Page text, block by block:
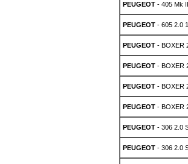
PEUGEOT- 405 Mk
PEUGEOT- 605 2.0
PEUGEOT- BOXER
PEUGEOT- BOXER
PEUGEOT- BOXER
PEUGEOT- BOXER
PEUGEOT- 306 2.0
PEUGEOT- 306 2.0